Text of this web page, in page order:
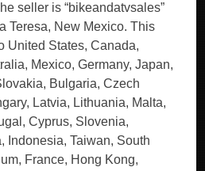
seller is “bikeandatvsales”
Teresa, New Mexico. This
United States, Canada,
Mexico, Germany, Japan,
Bulgaria, Czech
Latvia, Lithuania, Malta,
Cyprus, Slovenia,
Indonesia, Taiwan, South
France, Hong Kong,